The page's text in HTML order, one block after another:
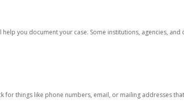
you document your case. Some institutions, agencies,
for things like phone numbers, email, or mailing addresses